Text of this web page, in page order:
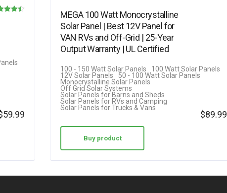
59.99
MEGA 100 Watt Monocrystalline
Solar Panel | Best 12V Panel for
VAN RVs and Off-Grid | 25-Year
Output Warranty | UL Certified
100 - 150 Watt Solar Panels
100 Watt Solar Panels
12V Solar Panels
50 - 100 Watt Solar Panels
Monocrystalline Solar Panels
Off Grid Solar Systems
Solar Panels for Barns and Sheds
Solar Panels for RVs and Camping
Solar Panels for Trucks & Vans
$89.99
Buy product